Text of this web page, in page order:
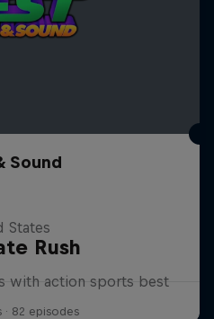
Sound
States
Rush
with action sports best
· 82 episodes